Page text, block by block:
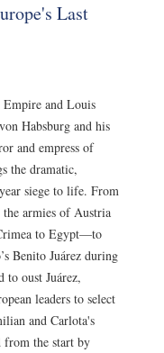
Last
and Louis
Habsburg and his
and empress of
the dramatic,
siege to life. From
armies of Austria
to Egypt—to
Benito Juárez during
oust Juárez,
leaders to select
and Carlota's
from the start by